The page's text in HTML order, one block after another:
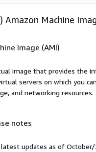
Amazon Machine
Image (AMI)
image that provides the
servers on which you
and networking
notes
latest updates as of October/